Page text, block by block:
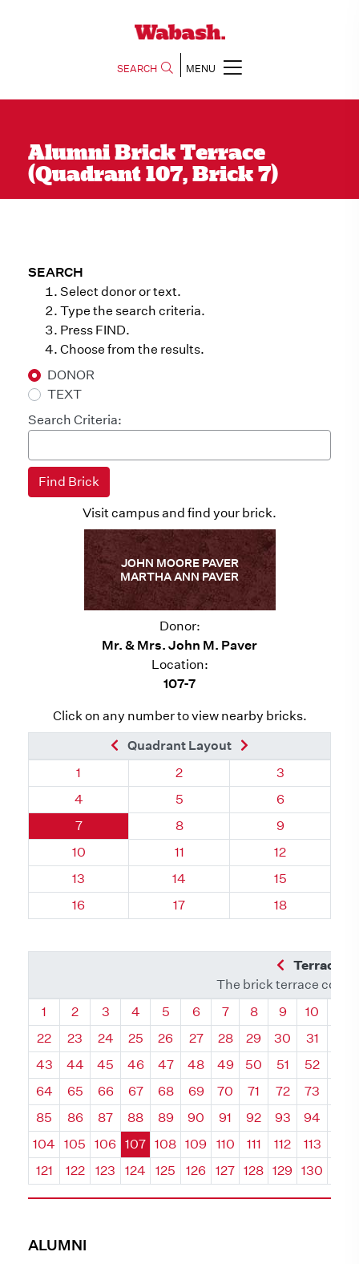
SEARCH MENU
Alumni Brick Terrace
(Quadrant 107, Brick 7)
ALUMNI
SEARCH
Select donor or text.
Type the search criteria.
Press FIND.
Choose from the results.
DONOR
TEXT
Search Criteria:
Visit campus and find your brick.
JOHN MOORE PAVER
MARTHA ANN PAVER
Donor:
Mr. & Mrs. John M. Paver
Location:
107-7
Click on any number to view nearby bricks.
Previous Brick
Quadrant Layout
Quadrant 107, Brick
1 Quadrant 107, Brick
2 Quadrant
3
Quadrant 107, Brick
4 Quadrant 107, Brick
5 Quadrant
6
Quadrant 107, Brick
7 Quadrant 107, Brick
8 Quadrant
9
Quadrant 107, Brick
10 Quadrant 107, Brick
11 Quadrant
12
Quadrant 107, Brick
13 Quadrant 107, Brick
14 Quadrant
15
Quadrant 107, Brick
16 Quadrant 107, Brick
17 Quadrant
18
Previous
Terrace
The brick terrace
Quadrant
1 Quadrant
2 Quadrant
3 Quadrant
4 Quadrant
5 Quadrant
6 Quadrant
7 Quadrant
8 Quadrant
9 10
22
23 24 25 26 27 28 29 30 31
43
44 45 46 47 48 49 50 51 52
64
65 66 67 68 69 70 71 72 73
85
86 87 88 89 90 91 92 93 94
104
105 106 107 108 109 110 111 112 113
121
122 123 124 125 126 127 128 129 130